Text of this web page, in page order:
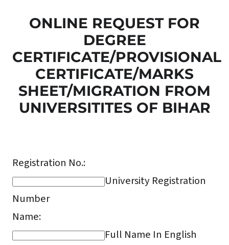
ONLINE REQUEST FOR
DEGREE
CERTIFICATE/PROVISIONAL
CERTIFICATE/MARKS
SHEET/MIGRATION FROM
UNIVERSITITES OF BIHAR
Registration No.:
University Registration
Number
Name:
Full Name In English